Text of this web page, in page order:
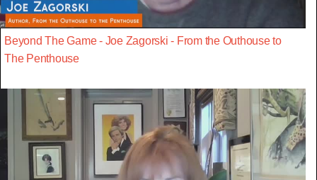
Beyond The Game - Joe Zagorski - From the Outhouse to
The Penthouse